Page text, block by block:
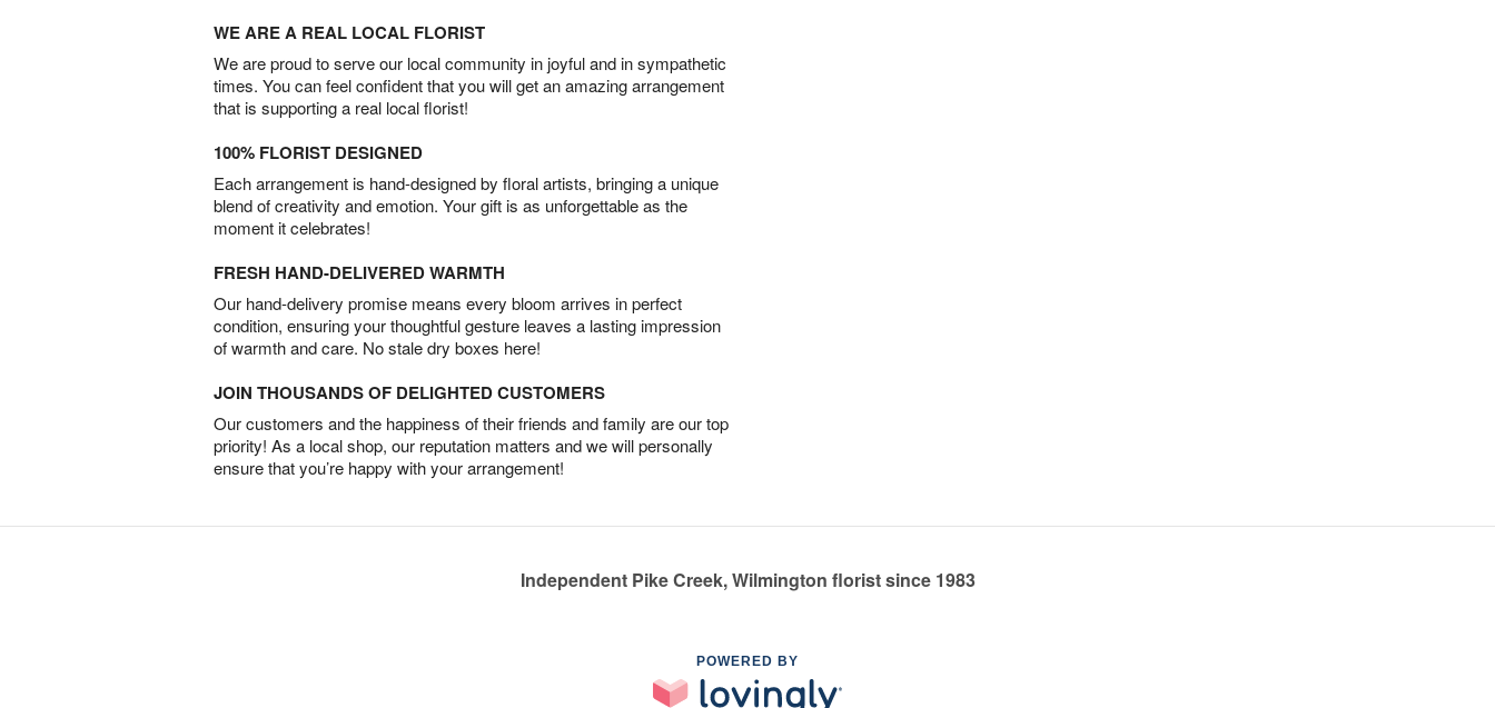
WE ARE A REAL LOCAL FLORIST
We are proud to serve our local community in joyful and in sympathetic
times. You can feel confident that you will get an amazing arrangement
that is supporting a real local florist!
100% FLORIST DESIGNED
Each arrangement is hand-designed by floral artists, bringing a unique
blend of creativity and emotion. Your gift is as unforgettable as the
moment it celebrates!
FRESH HAND-DELIVERED WARMTH
Our hand-delivery promise means every bloom arrives in perfect
condition, ensuring your thoughtful gesture leaves a lasting impression
of warmth and care. No stale dry boxes here!
JOIN THOUSANDS OF DELIGHTED CUSTOMERS
Our customers and the happiness of their friends and family are our top
priority! As a local shop, our reputation matters and we will personally
ensure that you’re happy with your arrangement!
Independent Pike Creek, Wilmington florist since 1983
POWERED BY